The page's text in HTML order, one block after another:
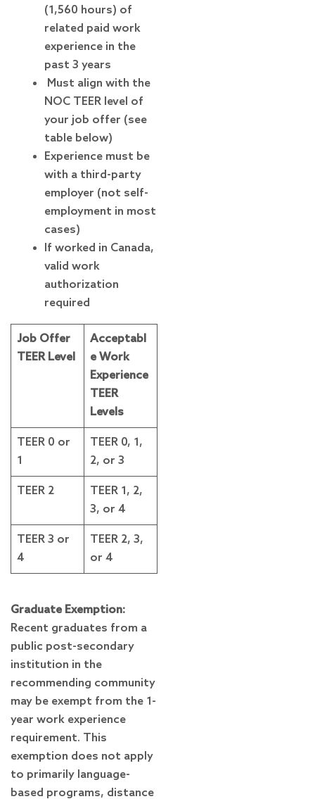
(1,560 hours) of
related paid work
experience in the
past 3 years
Must align with the
NOC TEER level of
your job offer (see
table below)
Experience must be
with a third-party
employer (not self-
employment in most
cases)
If worked in Canada,
valid work
authorization
required
Job Offer
TEER Level
Acceptabl
e Work
Experience
TEER
Levels
TEER 0 or
1
TEER 0, 1,
2, or 3
TEER 2
TEER 1, 2,
3, or 4
TEER 3 or
4
TEER 2, 3,
or 4
Graduate Exemption:
Recent graduates from a
public post-secondary
institution in the
recommending community
may be exempt from the 1-
year work experience
requirement. This
exemption does not apply
to primarily language-
based programs, distance